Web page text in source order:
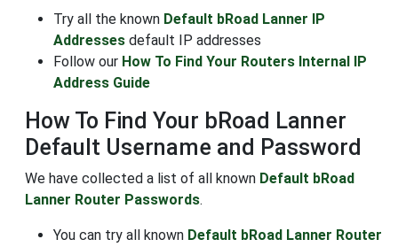
Try all the known Default bRoad Lanner IP
Addresses default IP addresses
Follow our How To Find Your Routers Internal IP
Address Guide
How To Find Your bRoad Lanner
Default Username and Password
We have collected a list of all known Default bRoad
Lanner Router Passwords.
You can try all known Default bRoad Lanner Router